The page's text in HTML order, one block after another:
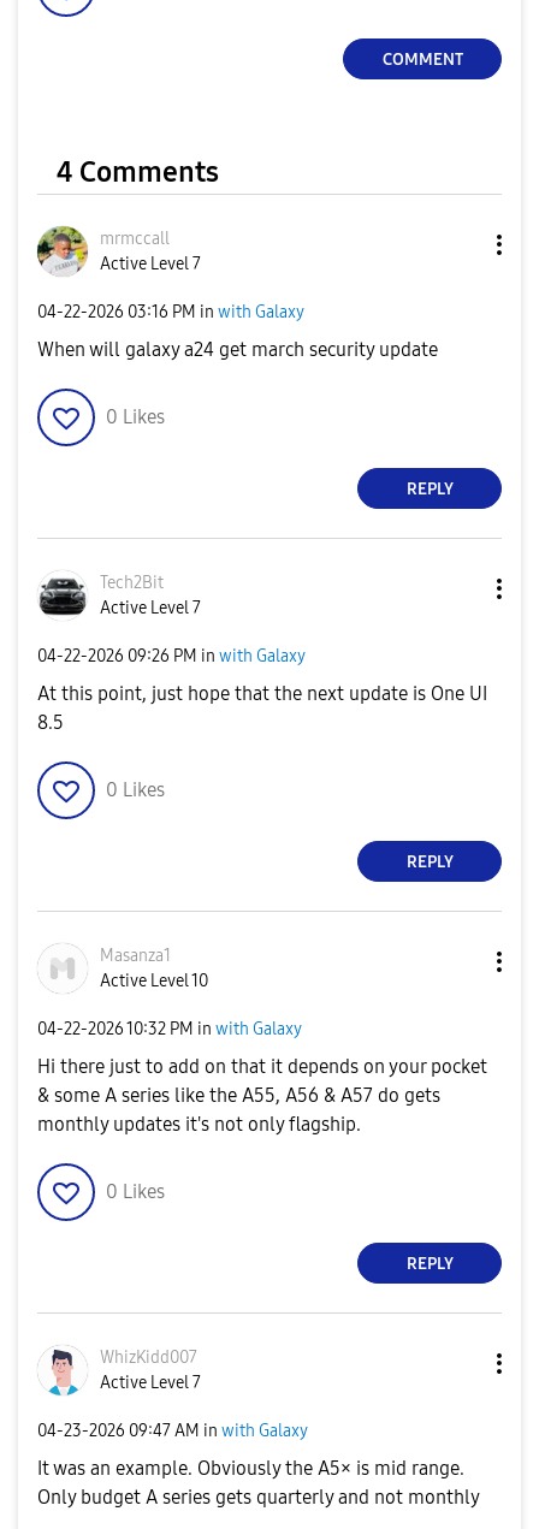
COMMENT
4 Comments
mrmccall
Active Level 7
‎04-22-2026 03:16 PM in with Galaxy
When will galaxy a24 get march security update
0 Likes
REPLY
Tech2Bit
Active Level 7
‎04-22-2026 09:26 PM in with Galaxy
At this point, just hope that the next update is One UI
8.5
0 Likes
REPLY
Masanza1
Active Level 10
‎04-22-202610:32 PM in with Galaxy
Hi there just to add on that it depends on your pocket
& some A series like the A55, A56 & A57 do gets
monthly updates it's not only flagship.
0 Likes
REPLY
WhizKidd007
Active Level 7
‎04-23-2026 09:47 AM in with Galaxy
It was an example. Obviously the A5× is mid range.
Only budget A series gets quarterly and not monthly